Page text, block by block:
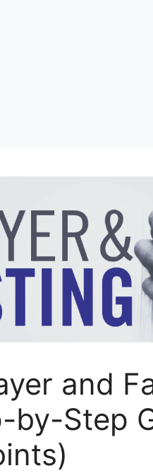
and
by-Step